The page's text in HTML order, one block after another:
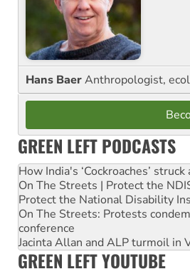
Hans BaerAnthropologist,
GREEN LEFT PODCASTS
How India's ‘Cockroaches’
On The Streets | Protect the
Protect the National Disability
On The Streets: Protests
conference
Jacinta Allan and ALP turmoil in
GREEN LEFT YOUTUBE